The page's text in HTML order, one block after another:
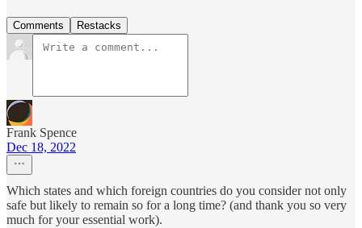
Comments Restacks
Frank Spence
Dec 18, 2022
Which states and which foreign countries do you consider not only
safe but likely to remain so for a long time? (and thank you so very
much for your essential work).